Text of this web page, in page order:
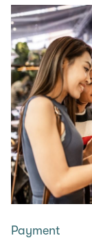
Payment